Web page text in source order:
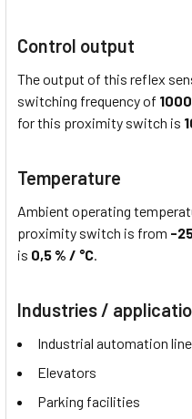
Control output
The output of this reflex
switching frequency of
for this proximity switch is
Temperature
Ambient operating
proximity switch is from -
is 0,5 % / °C.
Industries /
Industrial automation
Elevators
Parking facilities